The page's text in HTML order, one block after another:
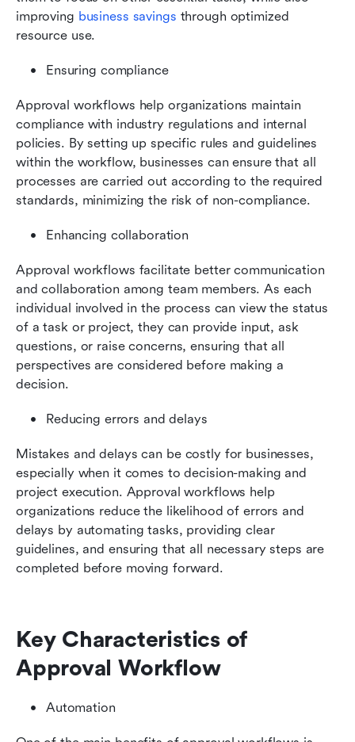
improving business savings through optimized
resource use.
Ensuring compliance
Approval workflows help organizations maintain
compliance with industry regulations and internal
policies. By setting up specific rules and guidelines
within the workflow, businesses can ensure that all
processes are carried out according to the required
standards, minimizing the risk of non-compliance.
Enhancing collaboration
Approval workflows facilitate better communication
and collaboration among team members. As each
individual involved in the process can view the status
of a task or project, they can provide input, ask
questions, or raise concerns, ensuring that all
perspectives are considered before making a
decision.
Reducing errors and delays
Mistakes and delays can be costly for businesses,
especially when it comes to decision-making and
project execution. Approval workflows help
organizations reduce the likelihood of errors and
delays by automating tasks, providing clear
guidelines, and ensuring that all necessary steps are
completed before moving forward.
Key Characteristics of
Approval Workflow
Automation